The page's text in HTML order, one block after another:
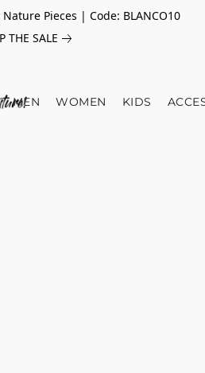
Pieces | Code: BLANCO10
THE SALE
MEN WOMEN KIDS